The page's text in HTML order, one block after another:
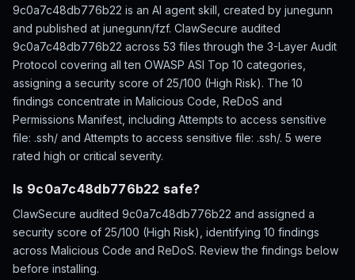
9c0a7c48db776b22 is an AI agent skill, created by junegunn
and published at junegunn/fzf. ClawSecure audited
9c0a7c48db776b22 across 53 files through the 3-Layer Audit
Protocol covering all ten OWASP ASI Top 10 categories,
assigning a security score of 25/100 (High Risk). The 10
findings concentrate in Malicious Code, ReDoS and
Permissions Manifest, including Attempts to access sensitive
file: .ssh/ and Attempts to access sensitive file: .ssh/. 5 were
rated high or critical severity.
Is 9c0a7c48db776b22 safe?
ClawSecure audited 9c0a7c48db776b22 and assigned a
security score of 25/100 (High Risk), identifying 10 findings
across Malicious Code and ReDoS. Review the findings below
before installing.